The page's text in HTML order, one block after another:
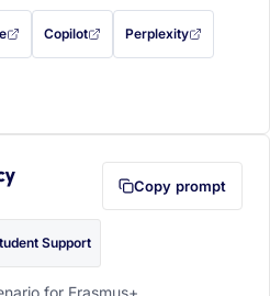
(opens in a new tab)
prompt filled in (opens in a new tab)
Copilot
with this prompt filled in (opens in a
Perplexity
with this prompt filled
clipboard first (opens in a new tab)
Copy prompt
Support
for Erasmus+